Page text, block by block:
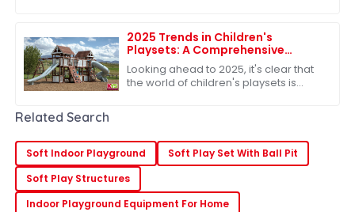
2025 Trends in Children's
Playsets: A Comprehensive
Comparison of the Best Plastic
Outdoor Options
Looking ahead to 2025, it's clear that
the world of children's playsets is
Related Search
Soft Indoor Playground
Soft Play Set With Ball Pit
Soft Play Structures
Indoor Playground Equipment For Home